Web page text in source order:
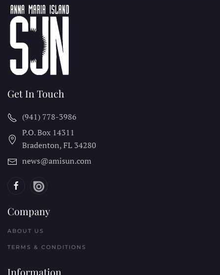
Get In Touch
(941) 778-3986
P.O. Box 14311
Bradenton, FL 34280
news@amisun.com
Company
ABOUT US
TERMS & CONDITIONS
Information